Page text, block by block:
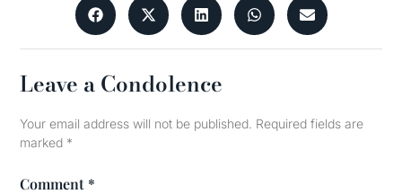
Leave a Condolence
Your email address will not be published. Required fields are
marked *
Comment *